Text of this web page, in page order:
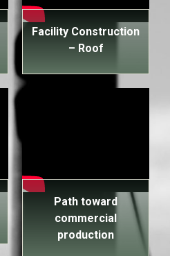
Facility Construction
– Roof
Path toward
commercial
production